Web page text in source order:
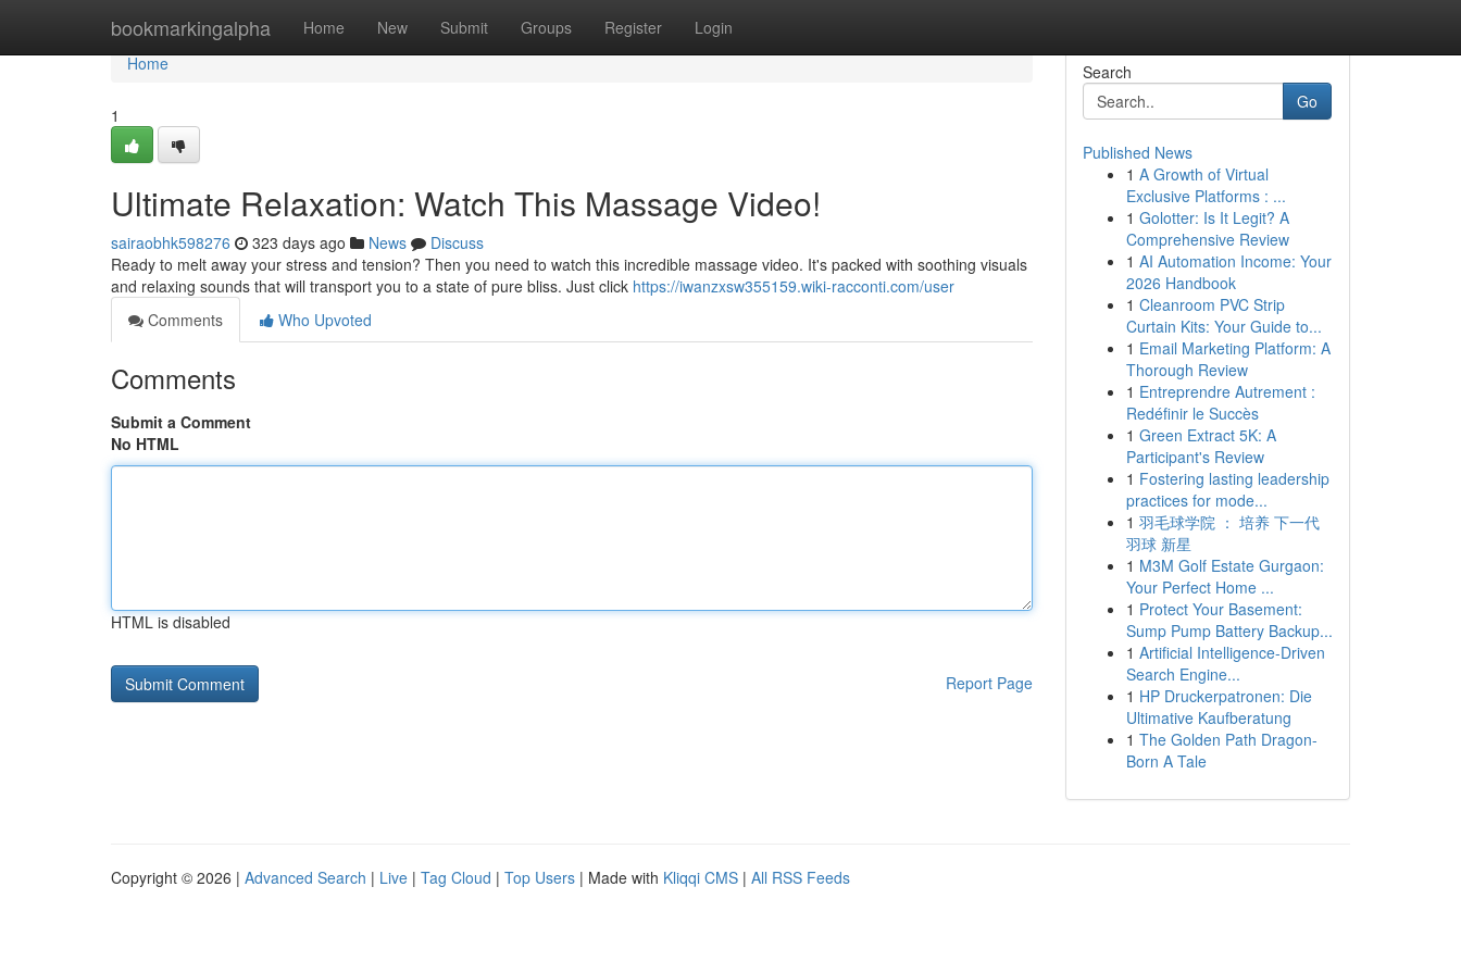
bookmarkingalpha Home New Submit Groups Register Login
Home
Home
1
Ultimate Relaxation: Watch This Massage Video!
sairaobhk598276 323 days ago News
Discuss
Ready to melt away your stress and tension? Then you need to watch this incredible massage video. It's packed with soothing visuals
and relaxing sounds that will transport you to a state of pure bliss. Just click https://iwanzxsw355159.wiki-racconti.com/user
Comments
Who Upvoted
Comments
Submit a Comment
No HTML
HTML is disabled
Report Page
Search
Go
Published News
1 A Growth of Virtual
Exclusive Platforms : ...
1 Golotter: Is It Legit? A
Comprehensive Review
1 AI Automation Income: Your
2026 Handbook
1 Cleanroom PVC Strip
Curtain Kits: Your Guide to...
1 Email Marketing Platform: A
Thorough Review
1 Entreprendre Autrement :
Redéfinir le Succès
1 Green Extract 5K: A
Participant's Review
1 Fostering lasting leadership
practices for mode...
1 羽毛球学院 ： 培养 下一代
羽球 新星
1 M3M Golf Estate Gurgaon:
Your Perfect Home ...
1 Protect Your Basement:
Sump Pump Battery Backup...
1 Artificial Intelligence-Driven
Search Engine...
1 HP Druckerpatronen: Die
Ultimative Kaufberatung
1 The Golden Path Dragon-
Born A Tale
Copyright © 2026 | Advanced Search | Live | Tag Cloud | Top Users | Made with Kliqqi CMS | All RSS Feeds